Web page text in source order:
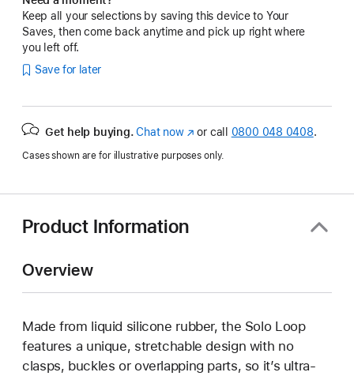
Keep all your selections by saving this device to Your
Saves, then come back anytime and pick up right where
you left off.
Save for later
Get help buying. Chat now(opens
new
or call 0800 048 0408.
Cases shown are for illustrative purposes only.
Product Information
Overview
Made from liquid silicone rubber, the Solo Loop
features a unique, stretchable design with no
clasps, buckles or overlapping parts, so it’s ultra-